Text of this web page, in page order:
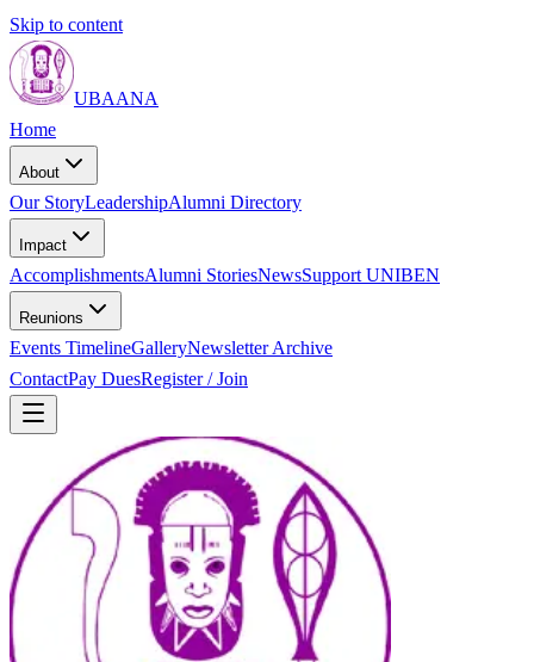
Skip to content
UBAANA
Home
About
Our StoryLeadershipAlumni Directory
Impact
AccomplishmentsAlumni StoriesNewsSupport UNIBEN
Reunions
Events TimelineGalleryNewsletter Archive
ContactPay DuesRegister / Join
About
Impact
Reunions
Contact
Pay Dues Register / Join